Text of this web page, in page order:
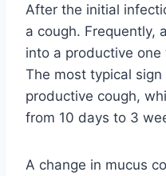
After the initial
a cough. Frequently,
into a productive
The most typical
productive cough,
from 10 days to 3
A change in mucus